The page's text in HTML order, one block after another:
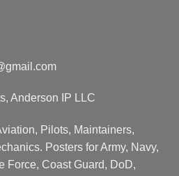
Anderson IP LLC
Pilots, Maintainers,
Posters for Army, Navy,
Force, Coast Guard, DoD,